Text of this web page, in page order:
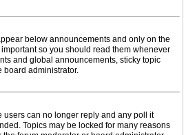
below announcements and only on the
so you should read them whenever
and global announcements, sticky topic
board administrator.
users can no longer reply and any poll it
Topics may be locked for many reasons